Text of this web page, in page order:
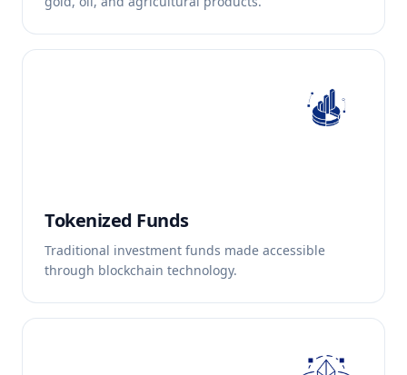
Tokenized Funds
Traditional investment funds made accessible
through blockchain technology.